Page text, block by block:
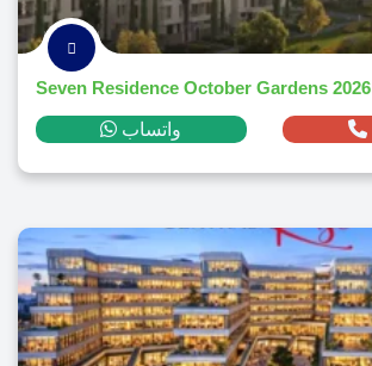
Seven Residence October Gardens 2026
واتساب